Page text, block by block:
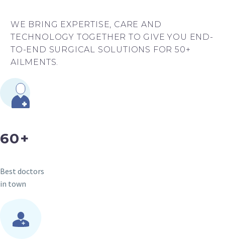
WE BRING EXPERTISE, CARE AND
TECHNOLOGY TOGETHER TO GIVE YOU END-
TO-END SURGICAL SOLUTIONS FOR 50+
AILMENTS.
60+
Best doctors
in town